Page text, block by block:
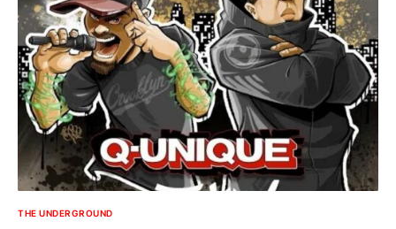
THE UNDERGROUND